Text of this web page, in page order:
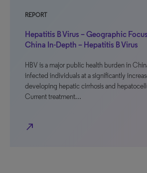
REPORT
Hepatitis B Virus – Geographic
China In-Depth – Hepatitis B Virus
HBV is a major public health burden in
infected individuals at a significantly
developing hepatic cirrhosis and
Current treatment…
north_east